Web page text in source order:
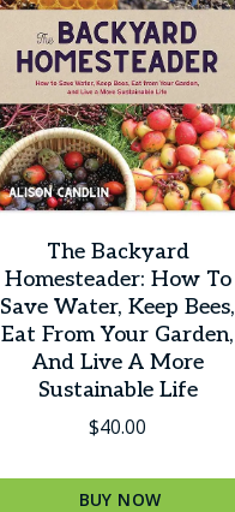
The Backyard
Homesteader: How To
Save Water, Keep Bees,
Eat From Your Garden,
And Live A More
Sustainable Life
$40.00
BUY NOW